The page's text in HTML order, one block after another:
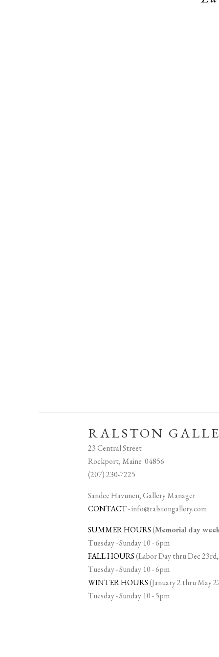
RALSTON
23 Central Street
Rockport, Maine 04856
(207) 230-7225
Sandee Havunen, Gallery Manager
CONTACT-info@ralstongallery.com
SUMMER HOURS(Memorial day
Tuesday - Sunday 10 - 6pm
FALL HOURS(Labor Day thru Dec
Tuesday - Sunday 10 - 6pm
WINTER HOURS(January 2 thru May
Tuesday - Sunday 10 - 5pm